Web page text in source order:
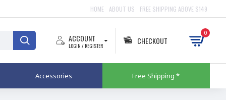
HOME ABOUT US FREE SHIPPING ABOVE $149
ACCOUNT
LOGIN / REGISTER CHECKOUT
0
Accessories Free Shipping *